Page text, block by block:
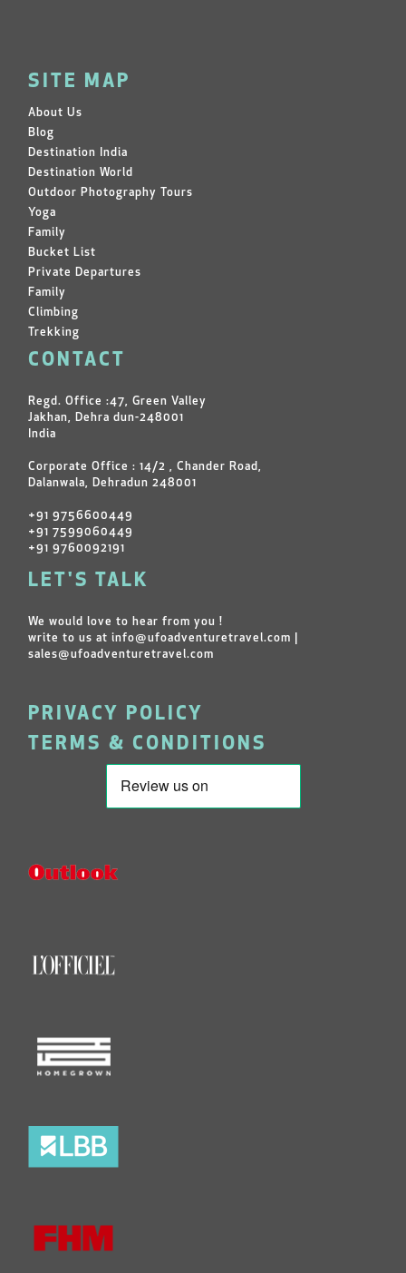
SITE MAP
About Us
Blog
Destination India
Destination World
Outdoor Photography Tours
Yoga
Family
Bucket List
Private Departures
Family
Climbing
Trekking
CONTACT
Regd. Office :47, Green Valley
Jakhan, Dehra dun-248001
India
Corporate Office : 14/2 , Chander Road,
Dalanwala, Dehradun 248001
+91 9756600449
+91 7599060449
+91 9760092191
LET'S TALK
We would love to hear from you !
write to us at info@ufoadventuretravel.com
sales@ufoadventuretravel.com
PRIVACY POLICY
TERMS & CONDITIONS